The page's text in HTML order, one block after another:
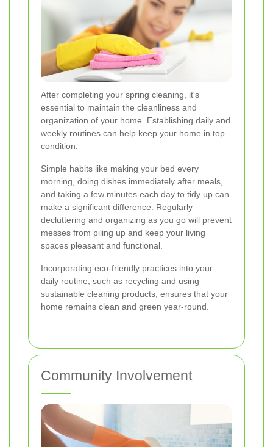
After completing your spring cleaning, it's
essential to maintain the cleanliness and
organization of your home. Establishing daily and
weekly routines can help keep your home in top
condition.
Simple habits like making your bed every
morning, doing dishes immediately after meals,
and taking a few minutes each day to tidy up can
make a significant difference. Regularly
decluttering and organizing as you go will prevent
messes from piling up and keep your living
spaces pleasant and functional.
Incorporating eco-friendly practices into your
daily routine, such as recycling and using
sustainable cleaning products, ensures that your
home remains clean and green year-round.
Community Involvement